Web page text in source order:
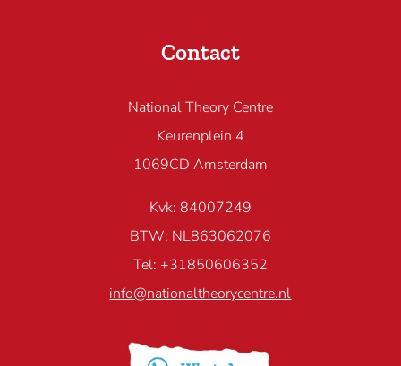
Contact
National Theory Centre
Keurenplein 4
1069CD Amsterdam
Kvk: 84007249
BTW: NL863062076
Tel: +31850606352
info@nationaltheorycentre.nl